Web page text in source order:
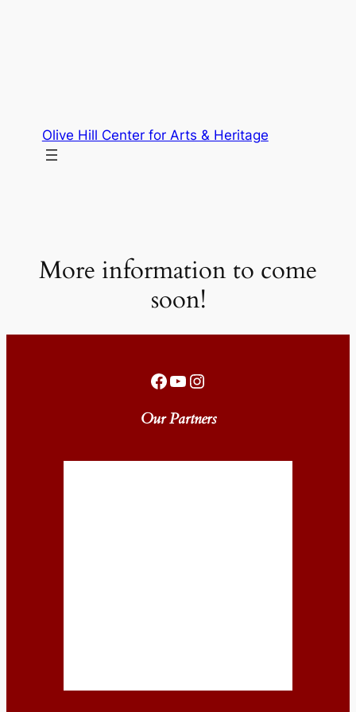
Olive Hill Center for Arts & Heritage
More information to come
soon!
Facebook
YouTube
Instagram
Our Partners